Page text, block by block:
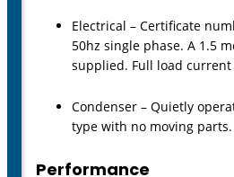
Electrical – Certificate
50hz single phase. A 1.5
supplied. Full load current
Condenser – Quietly
type with no moving parts.
Performance